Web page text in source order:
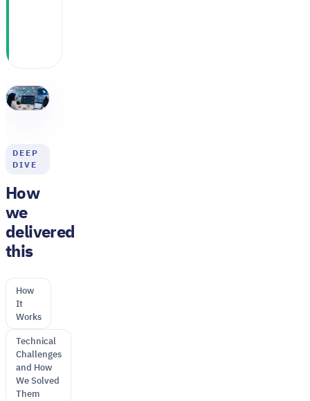
DEEP
DIVE
How
we
delivered
this
How
It
Works
Technical
Challenges
and How
We Solved
Them